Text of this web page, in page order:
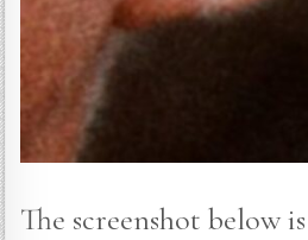
The screenshot below